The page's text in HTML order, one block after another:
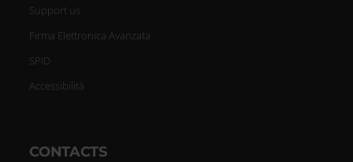
Support us
Firma Elettronica Avanzata
SPID
Accessibilità
CONTACTS